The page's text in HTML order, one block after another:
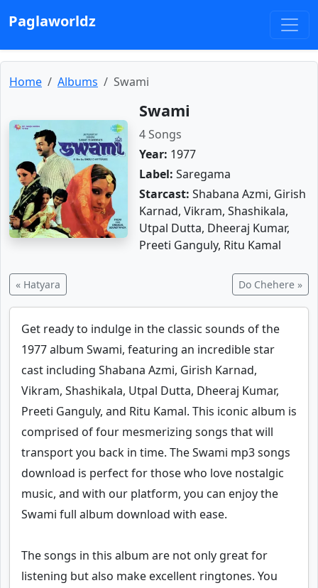
Paglaworldz
Home Albums Swami
Swami
4 Songs
Year: 1977
Label: Saregama
Starcast: Shabana Azmi, Girish
Karnad, Vikram, Shashikala,
Utpal Dutta, Dheeraj Kumar,
Preeti Ganguly, Ritu Kamal
« Hatyara Do Chehere »
Get ready to indulge in the classic sounds of the
1977 album Swami, featuring an incredible star
cast including Shabana Azmi, Girish Karnad,
Vikram, Shashikala, Utpal Dutta, Dheeraj Kumar,
Preeti Ganguly, and Ritu Kamal. This iconic album is
comprised of four mesmerizing songs that will
transport you back in time. The Swami mp3 songs
download is perfect for those who love nostalgic
music, and with our platform, you can enjoy the
Swami full album download with ease.
The songs in this album are not only great for
listening but also make excellent ringtones. You